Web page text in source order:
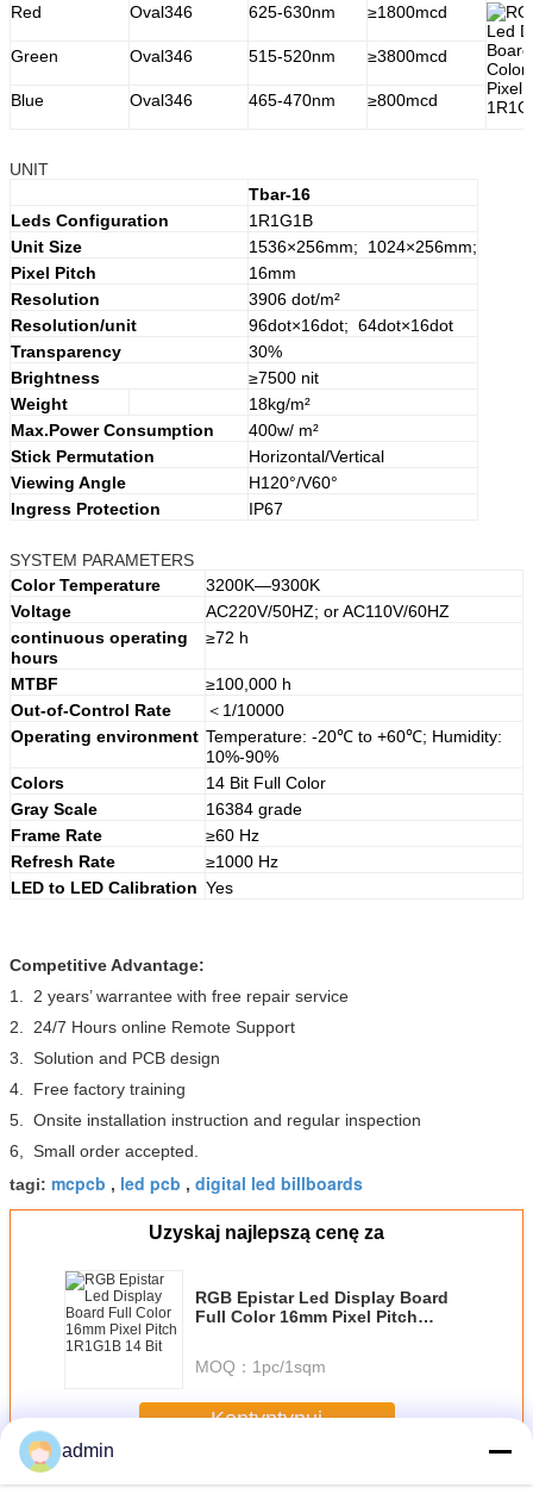
Red
Oval346 625-630nm ≥1800mcd
Green Oval346 515-520nm ≥3800mcd
Blue Oval346 465-470nm ≥800mcd
UNIT
Tbar-16
Leds Configuration
1R1G1B
Unit Size
1536×256mm; 1024×256mm;
Pixel Pitch
16mm
Resolution
3906 dot/m²
Resolution/unit
96dot×16dot; 64dot×16dot
Transparency
30%
Brightness
≥7500 nit
Weight
18kg/m²
Max.Power Consumption
400w/ m²
Stick Permutation
Horizontal/Vertical
Viewing Angle
H120°/V60°
Ingress Protection
IP67
SYSTEM PARAMETERS
Color Temperature
3200K—9300K
Voltage
AC220V/50HZ; or AC110V/60HZ
continuous operating
hours
≥72 h
MTBF
≥100,000 h
Out-of-Control Rate
＜1/10000
Operating environment Temperature: -20℃ to +60℃; Humidity:
10%-90%
Colors
14 Bit Full Color
Gray Scale
16384 grade
Frame Rate
≥60 Hz
Refresh Rate
≥1000 Hz
LED to LED Calibration Yes
Competitive Advantage:
1. 2 years’ warrantee with free repair service
2. 24/7 Hours online Remote Support
3. Solution and PCB design
4. Free factory training
5. Onsite installation instruction and regular inspection
6, Small order accepted.
tagi: mcpcb , led pcb , digital led billboards
Uzyskaj najlepszą cenę za
RGB Epistar Led Display Board
Full Color 16mm Pixel Pitch
MOQ： 1pc/1sqm
Kontyntynuj
JeszczeLED płyt pcb
admin